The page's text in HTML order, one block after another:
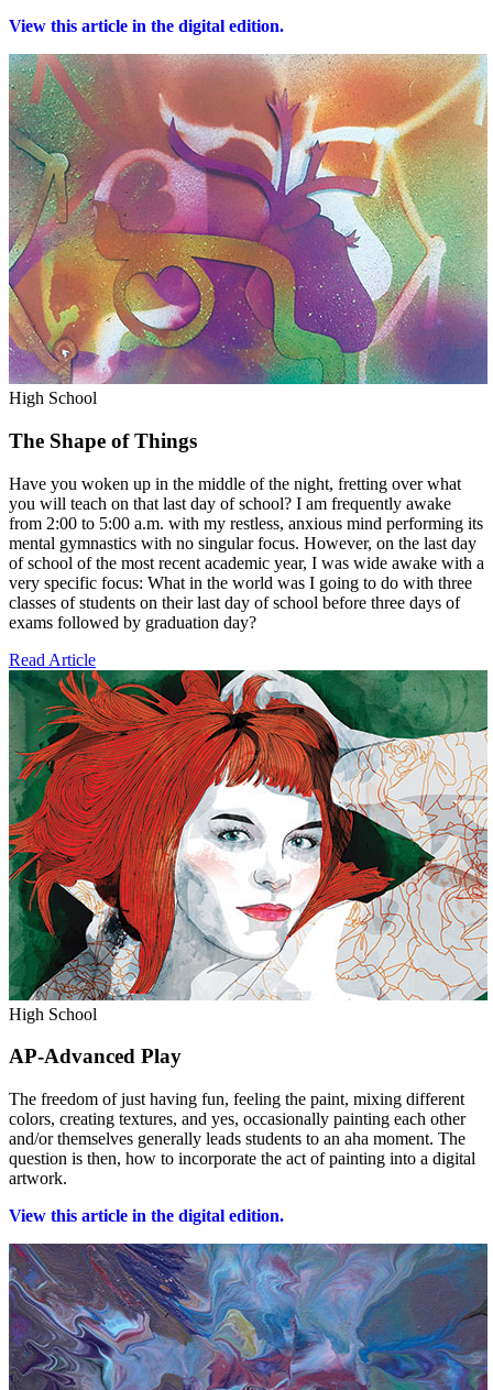
View this article in the digital edition.
High School
The Shape of Things
Have you woken up in the middle of the night, fretting over what
you will teach on that last day of school? I am frequently awake
from 2:00 to 5:00 a.m. with my restless, anxious mind performing its
mental gymnastics with no singular focus. However, on the last day
of school of the most recent academic year, I was wide awake with a
very specific focus: What in the world was I going to do with three
classes of students on their last day of school before three days of
exams followed by graduation day?
Read Article
High School
AP-Advanced Play
The freedom of just having fun, feeling the paint, mixing different
colors, creating textures, and yes, occasionally painting each other
and/or themselves generally leads students to an aha moment. The
question is then, how to incorporate the act of painting into a digital
artwork.
View this article in the digital edition.